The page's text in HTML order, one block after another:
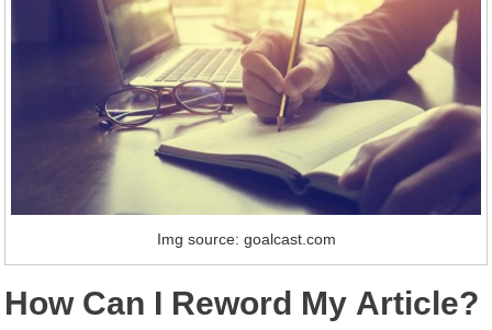
Img source: goalcast.com
Hоw Cаn I Reword Mу Article?